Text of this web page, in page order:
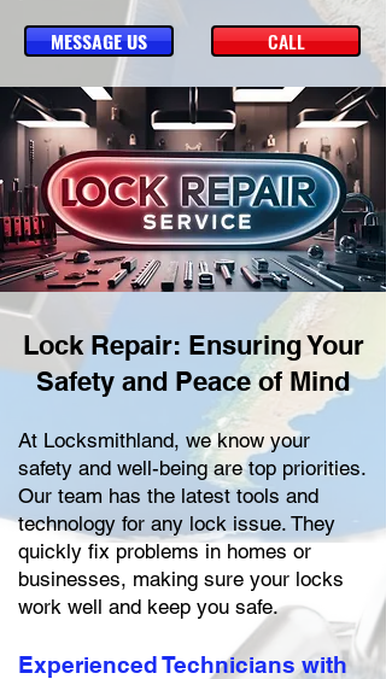
MESSAGE US CALL
Lock Repair: Ensuring Your
Safety and Peace of Mind
At Locksmithland, we know your
safety and well-being are top priorities.
Our team has the latest tools and
technology for any lock issue. They
quickly fix problems in homes or
businesses, making sure your locks
work well and keep you safe.
Experienced Technicians with